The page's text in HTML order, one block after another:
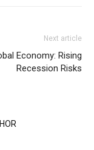
Next article
Economy: Rising
Recession Risks